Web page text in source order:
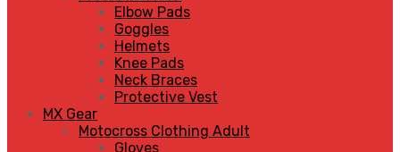
Elbow Pads
Goggles
Helmets
Knee Pads
Neck Braces
Protective Vest
MX Gear
Motocross Clothing Adult
Gloves